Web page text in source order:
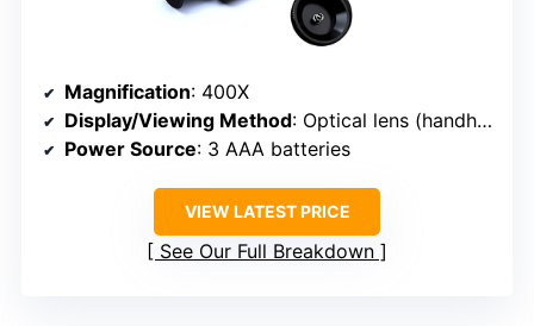
Magnification: 400X
Display/Viewing Method: Optical lens (handheld)
Power Source: 3 AAA batteries
VIEW LATEST PRICE
See Our Full Breakdown